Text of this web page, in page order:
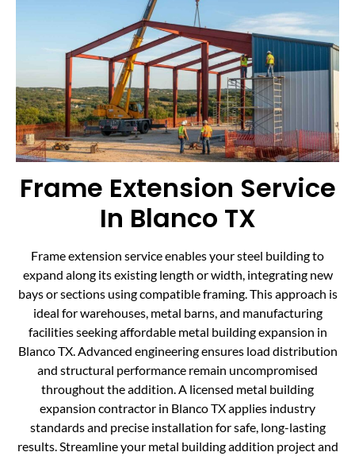
Frame Extension Service
In Blanco TX
Frame extension service enables your steel building to
expand along its existing length or width, integrating new
bays or sections using compatible framing. This approach is
ideal for warehouses, metal barns, and manufacturing
facilities seeking affordable metal building expansion in
Blanco TX. Advanced engineering ensures load distribution
and structural performance remain uncompromised
throughout the addition. A licensed metal building
expansion contractor in Blanco TX applies industry
standards and precise installation for safe, long-lasting
results. Streamline your metal building addition project and